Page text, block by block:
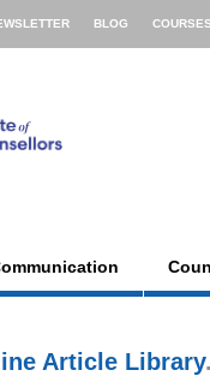
BLOG COURSES
Article Library